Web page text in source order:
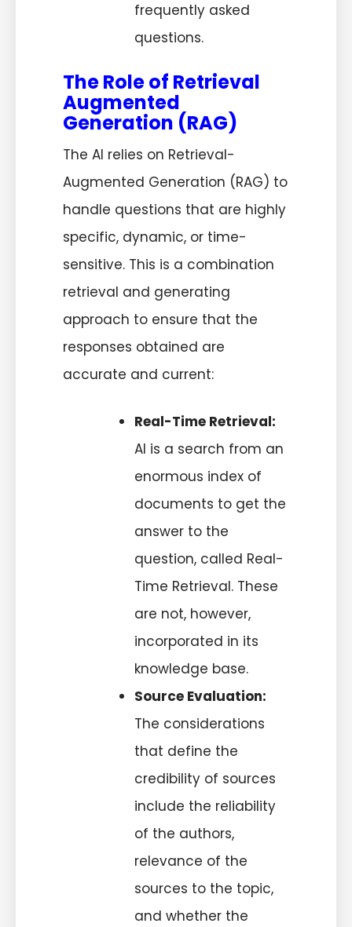
frequently asked
questions.
The Role of Retrieval
Augmented
Generation (RAG)
The AI relies on Retrieval-
Augmented Generation (RAG) to
handle questions that are highly
specific, dynamic, or time-
sensitive. This is a combination
retrieval and generating
approach to ensure that the
responses obtained are
accurate and current:
Real-Time Retrieval:
AI is a search from an
enormous index of
documents to get the
answer to the
question, called Real-
Time Retrieval. These
are not, however,
incorporated in its
knowledge base.
Source Evaluation:
The considerations
that define the
credibility of sources
include the reliability
of the authors,
relevance of the
sources to the topic,
and whether the